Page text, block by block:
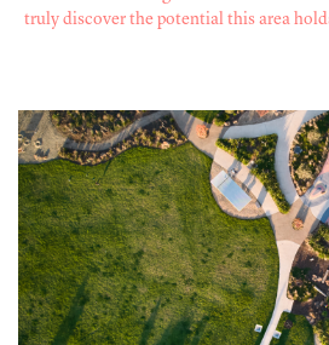
truly discover the potential this area